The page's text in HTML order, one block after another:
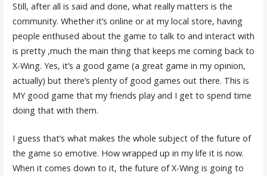
Still, after all is said and done, what really matters is the
community. Whether it’s online or at my local store, having
people enthused about the game to talk to and interact with
is pretty ,much the main thing that keeps me coming back to
X-Wing. Yes, it’s a good game (a great game in my opinion,
actually) but there’s plenty of good games out there. This is
MY good game that my friends play and I get to spend time
doing that with them.
I guess that’s what makes the whole subject of the future of
the game so emotive. How wrapped up in my life it is now.
When it comes down to it, the future of X-Wing is going to